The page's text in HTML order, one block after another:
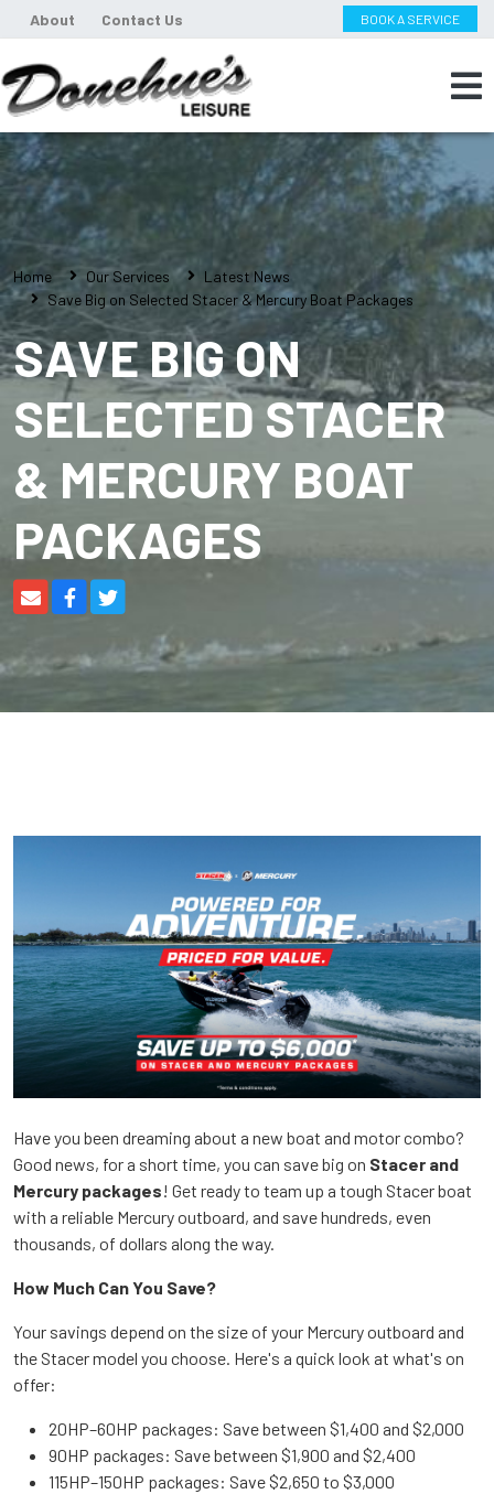
About Contact Us BOOK A SERVICE
Home Our Services
Latest News
Save Big on Selected Stacer & Mercury Boat Packages
SAVE BIG ON
SELECTED STACER
& MERCURY BOAT
PACKAGES
Have you been dreaming about a new boat and motor combo?
Good news, for a short time, you can save big on Stacer and
Mercury packages! Get ready to team up a tough Stacer boat
with a reliable Mercury outboard, and save hundreds, even
thousands, of dollars along the way.
How Much Can You Save?
Your savings depend on the size of your Mercury outboard and
the Stacer model you choose. Here's a quick look at what's on
offer:
20HP–60HP packages: Save between $1,400 and $2,000
90HP packages: Save between $1,900 and $2,400
115HP–150HP packages: Save $2,650 to $3,000